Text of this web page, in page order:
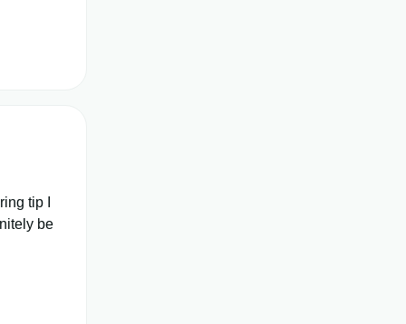
tip I
be